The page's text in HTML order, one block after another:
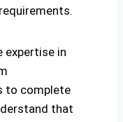
expertise in
to complete
that